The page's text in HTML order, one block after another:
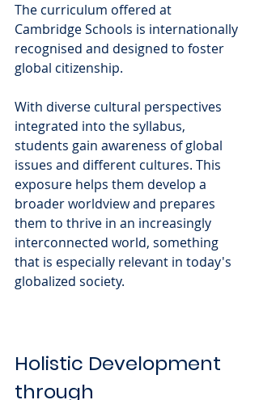
The curriculum offered at
Cambridge Schools is internationally
recognised and designed to foster
global citizenship.
With diverse cultural perspectives
integrated into the syllabus,
students gain awareness of global
issues and different cultures. This
exposure helps them develop a
broader worldview and prepares
them to thrive in an increasingly
interconnected world, something
that is especially relevant in today's
globalized society.
Holistic Development
through